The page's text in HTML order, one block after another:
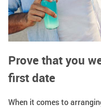
Prove that you
first date
When it comes to